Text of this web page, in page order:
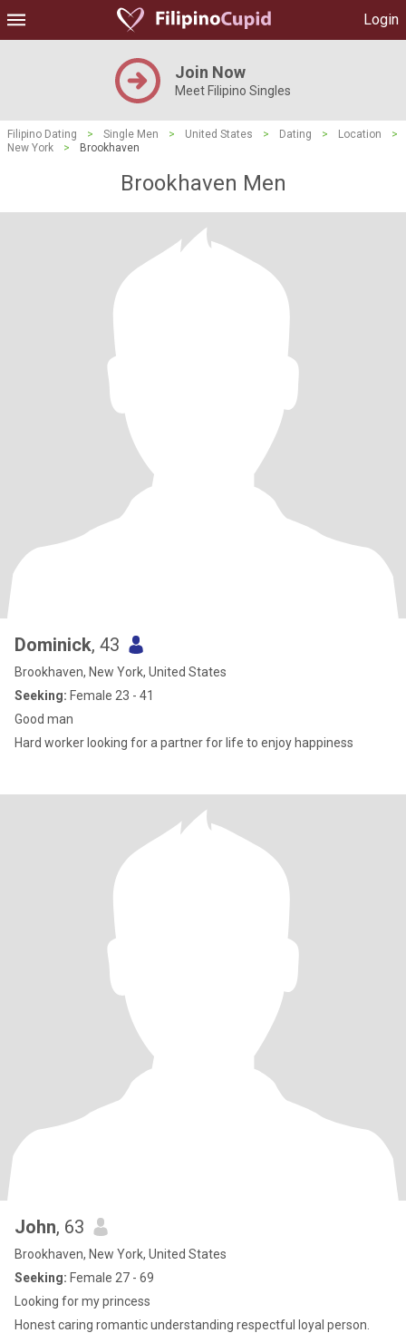
Login
Join Now
Meet Filipino Singles
Filipino Dating > Single Men > United States > Dating > Location
>
New York
> Brookhaven
Brookhaven Men
Dominick, 43
Brookhaven, New York, United States
Seeking: Female 23 - 41
Good man
Hard worker looking for a partner for life to enjoy happiness
John, 63
Brookhaven, New York, United States
Seeking: Female 27 - 69
Looking for my princess
Honest caring romantic understanding respectful loyal person.